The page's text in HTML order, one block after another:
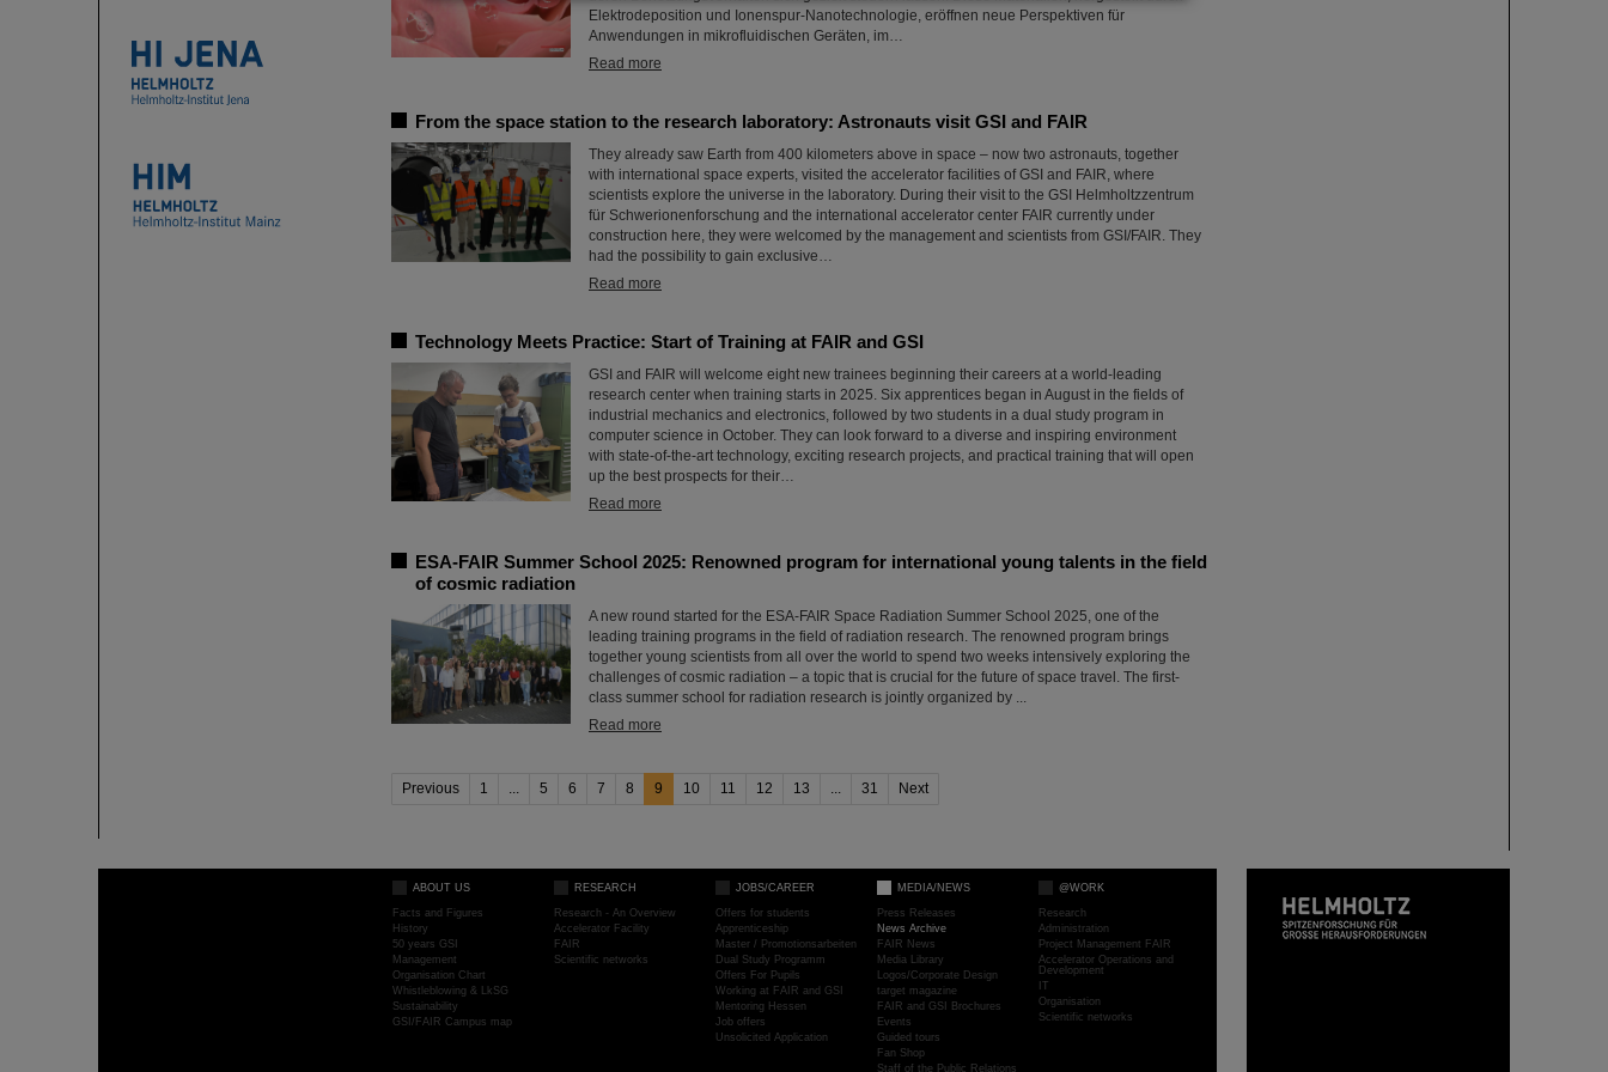
Elektrodeposition und Ionenspur-Nanotechnologie, eröffnen neue Perspektiven für
Anwendungen in mikrofluidischen Geräten, im…
Read more
From the space station to the research laboratory: Astronauts visit GSI and FAIR
They already saw Earth from 400 kilometers above in space – now two astronauts, together
with international space experts, visited the accelerator facilities of GSI and FAIR, where
scientists explore the universe in the laboratory. During their visit to the GSI Helmholtzzentrum
für Schwerionenforschung and the international accelerator center FAIR currently under
construction here, they were welcomed by the management and scientists from GSI/FAIR. They
had the possibility to gain exclusive…
Read more
Technology Meets Practice: Start of Training at FAIR and GSI
GSI and FAIR will welcome eight new trainees beginning their careers at a world-leading
research center when training starts in 2025. Six apprentices began in August in the fields of
industrial mechanics and electronics, followed by two students in a dual study program in
computer science in October. They can look forward to a diverse and inspiring environment
with state-of-the-art technology, exciting research projects, and practical training that will open
up the best prospects for their…
Read more
ESA-FAIR Summer School 2025: Renowned program for international young talents in the field
of cosmic radiation
A new round started for the ESA-FAIR Space Radiation Summer School 2025, one of the
leading training programs in the field of radiation research. The renowned program brings
together young scientists from all over the world to spend two weeks intensively exploring the
challenges of cosmic radiation – a topic that is crucial for the future of space travel. The first-
class summer school for radiation research is jointly organized by ...
Read more
Previous 1 ... 5 6 7 8 9 10 11 12 13 ... 31 Next
ABOUT US
Facts and Figures
History
50 years GSI
Management
Organisation Chart
Whistleblowing & LkSG
Sustainability
GSI/FAIR Campus map
RESEARCH
Research - An Overview
Accelerator Facility
FAIR
Scientific networks
JOBS/CAREER
Offers for students
Apprenticeship
Master / Promotionsarbeiten
Dual Study Programm
Offers For Pupils
Working at FAIR and GSI
Mentoring Hessen
Job offers
Unsolicited Application
MEDIA/NEWS
Press Releases
News Archive
FAIR News
Media Library
Logos/Corporate Design
target magazine
FAIR and GSI Brochures
Events
Guided tours
Fan Shop
Staff of the Public Relations
@WORK
Research
Administration
Project Management FAIR
Accelerator Operations and
Development
IT
Organisation
Scientific networks